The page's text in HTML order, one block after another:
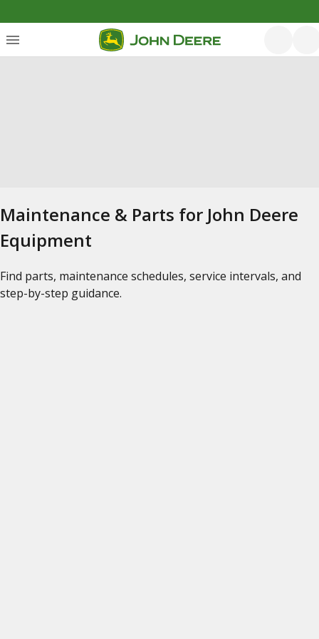
Maintenance & Parts for John Deere
Equipment
Find parts, maintenance schedules, service intervals, and
step-by-step guidance.